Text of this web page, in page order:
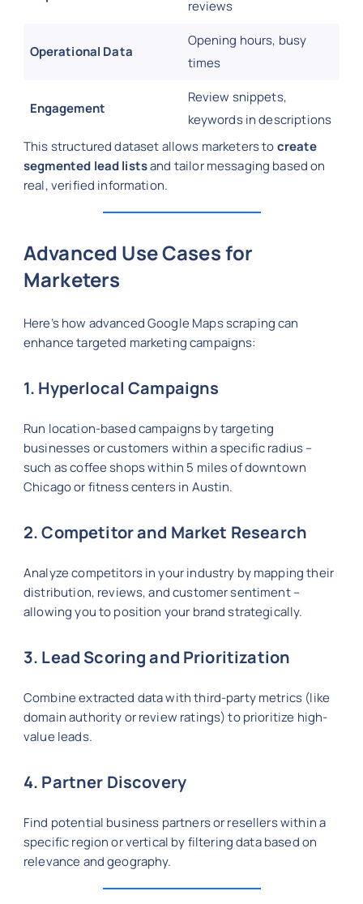
reviews
Operational Data
Opening hours, busy
times
Engagement
Review snippets,
keywords in descriptions
This structured dataset allows marketers tocreate
segmented lead listsand tailor messaging based on
real, verified information.
Advanced Use Cases for
Marketers
Here’s how advanced Google Maps scraping can
enhance targeted marketing campaigns:
1. Hyperlocal Campaigns
Run location-based campaigns by targeting
businesses or customers within a specific radius –
such as coffee shops within 5 miles of downtown
Chicago or fitness centers in Austin.
2. Competitor and Market Research
Analyze competitors in your industry by mapping their
distribution, reviews, and customer sentiment –
allowing you to position your brand strategically.
3. Lead Scoring and Prioritization
Combine extracted data with third-party metrics (like
domain authority or review ratings) to prioritize high-
value leads.
4. Partner Discovery
Find potential business partners or resellers within a
specific region or vertical by filtering data based on
relevance and geography.